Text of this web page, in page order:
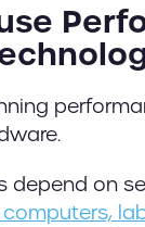
depend on